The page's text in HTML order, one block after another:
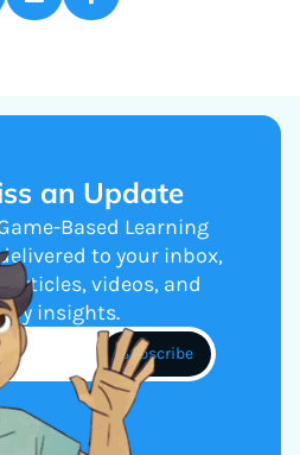
an Update
Based Learning
to your inbox,
videos, and
insights.